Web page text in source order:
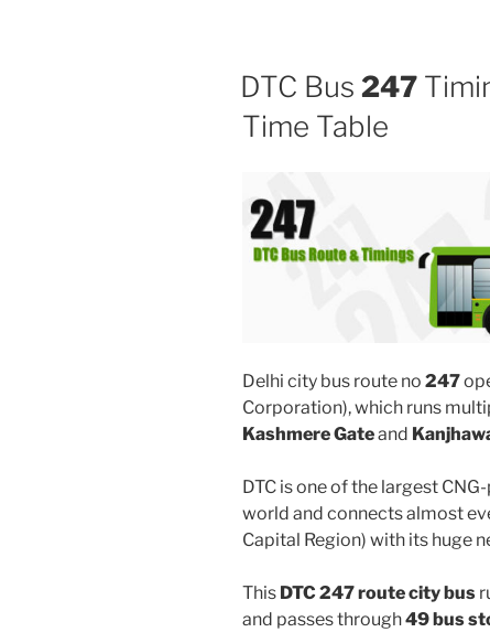
DTC Bus 247
Time Table
Delhi city bus route no 247
Corporation), which runs
Kashmere Gateand
DTC is one of the largest
world and connects almost
Capital Region) with its huge
This DTC 247 route city bus
and passes through49 bus